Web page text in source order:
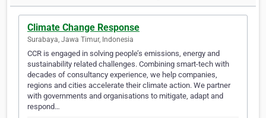
Climate Change Response
Surabaya, Jawa Timur, Indonesia
CCR is engaged in solving people’s emissions, energy and
sustainability related challenges. Combining smart-tech with
decades of consultancy experience, we help companies,
regions and cities accelerate their climate action. We partner
with governments and organisations to mitigate, adapt and
respond…